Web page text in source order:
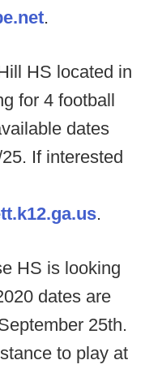
.
HS located in
for 4 football
dates
If interested
.
HS is looking
dates are
25th.
to play at